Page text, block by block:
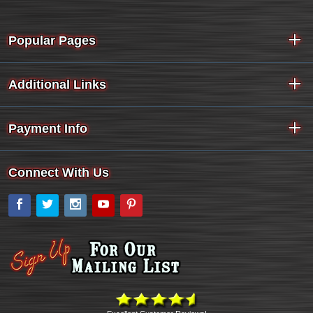
Popular Pages
Additional Links
Payment Info
Connect With Us
Facebook
Twitter Instagram
YouTube